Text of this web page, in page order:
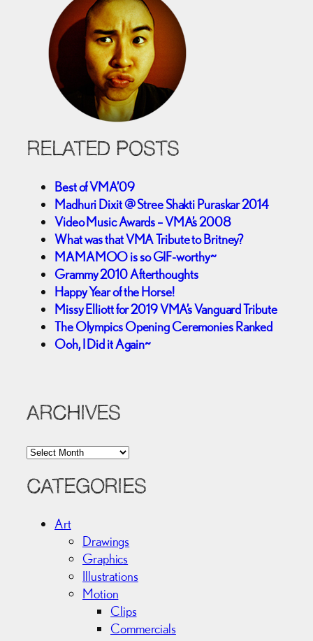
RELATED POSTS
Best of VMA’09
Madhuri Dixit @ Stree Shakti Puraskar 2014
Video Music Awards – VMA’s 2008
What was that VMA Tribute to Britney?
MAMAMOO is so GIF-worthy~
Grammy 2010 Afterthoughts
Happy Year of the Horse!
Missy Elliott for 2019 VMA’s Vanguard Tribute
The Olympics Opening Ceremonies Ranked
Ooh, I Did it Again~
ARCHIVES
A
c
CATEGORIES
Art
Drawings
Graphics
Illustrations
Motion
Clips
Commercials